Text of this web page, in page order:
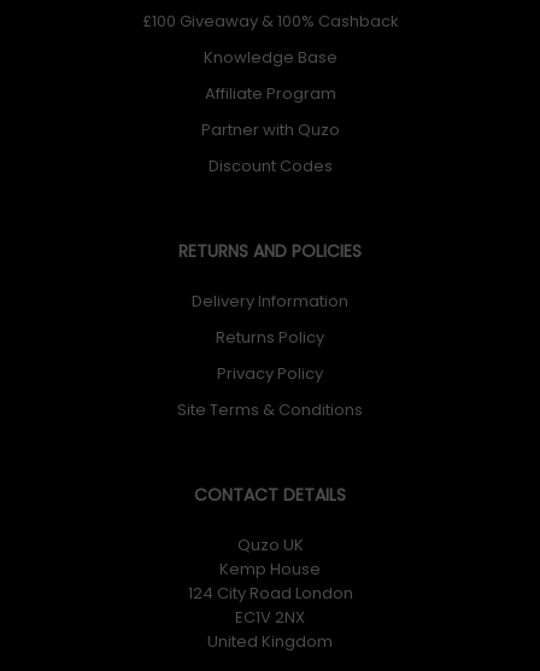
£100 Giveaway & 100% Cashback
Knowledge Base
Affiliate Program
Partner with Quzo
Discount Codes
RETURNS AND POLICIES
Delivery Information
Returns Policy
Privacy Policy
Site Terms & Conditions
CONTACT DETAILS
Quzo UK
Kemp House
124 City Road London
EC1V 2NX
United Kingdom